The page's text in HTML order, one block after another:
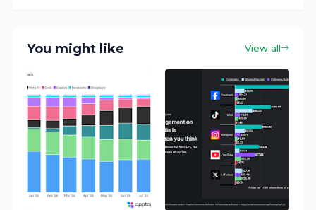
You might like View all